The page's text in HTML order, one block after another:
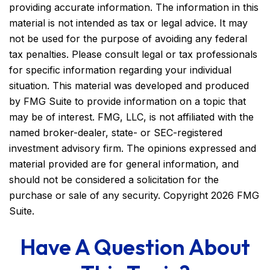
providing accurate information. The information in this
material is not intended as tax or legal advice. It may
not be used for the purpose of avoiding any federal
tax penalties. Please consult legal or tax professionals
for specific information regarding your individual
situation. This material was developed and produced
by FMG Suite to provide information on a topic that
may be of interest. FMG, LLC, is not affiliated with the
named broker-dealer, state- or SEC-registered
investment advisory firm. The opinions expressed and
material provided are for general information, and
should not be considered a solicitation for the
purchase or sale of any security. Copyright 2026 FMG
Suite.
Have A Question About